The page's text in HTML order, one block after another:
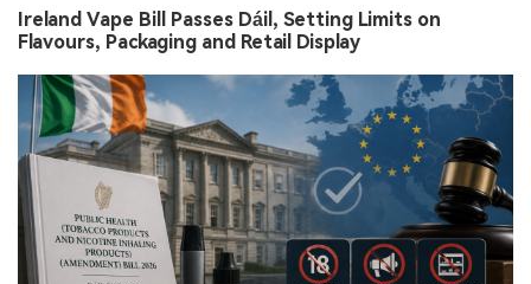
Ireland Vape Bill Passes Dáil, Setting Limits on
Flavours, Packaging and Retail Display